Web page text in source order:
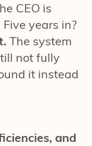
CEO is
years in?
The system
not fully
it instead
and